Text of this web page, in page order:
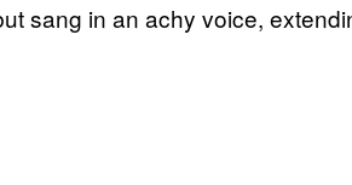
sang in an achy voice,